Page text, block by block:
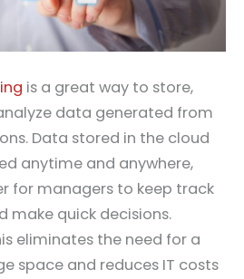
is a great way to store,
data generated from
Data stored in the cloud
anytime and anywhere,
for managers to keep track
make quick decisions.
eliminates the need for a
space and reduces IT costs